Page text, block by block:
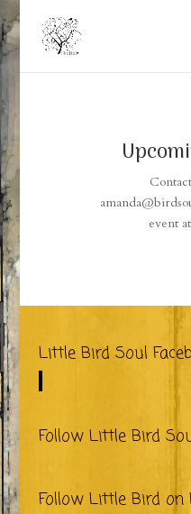
event
Little Bird Soul
Follow Little Bird
Follow Little Bird